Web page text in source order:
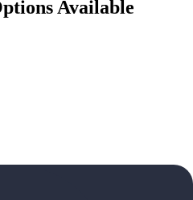
Available